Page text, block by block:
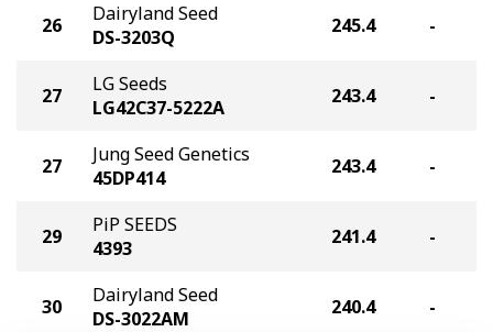
26
Dairyland Seed
DS-3203Q
245.4 -
27
LG Seeds
LG42C37-5222A
243.4 -
27
Jung Seed Genetics
45DP414
243.4 -
29
PiP SEEDS
4393
241.4 -
30
Dairyland Seed
DS-3022AM
240.4 -